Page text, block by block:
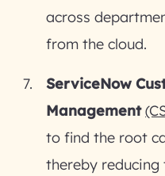
across
from the cloud.
ServiceNow
Management
to find the root
thereby reducing